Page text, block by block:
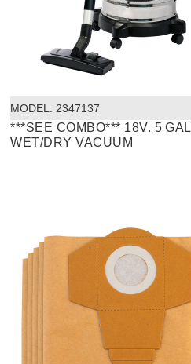
MODEL: 2347137
***SEE COMBO*** 18V. 5
WET/DRY VACUUM